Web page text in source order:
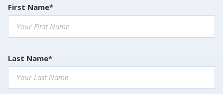
First Name*
Last Name*